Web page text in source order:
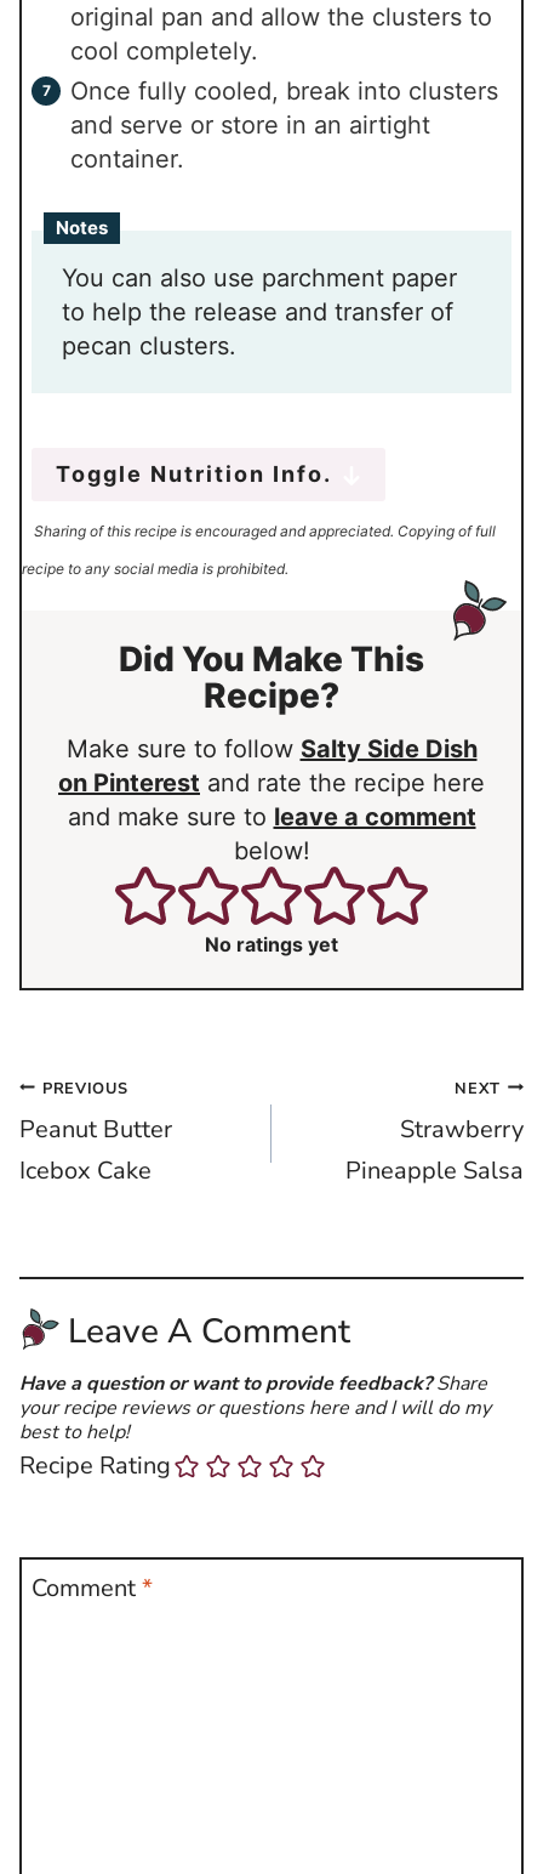
original pan and allow the clusters to
cool completely.
Once fully cooled, break into clusters
and serve or store in an airtight
container.
Notes
You can also use parchment paper
to help the release and transfer of
pecan clusters.
Toggle Nutrition Info.
Sharing of this recipe is encouraged and appreciated. Copying of full
recipe to any social media is prohibited.
Did You Make This
Recipe?
Make sure to follow Salty Side Dish
on Pinterest and rate the recipe here
and make sure to leave a comment
below!
No ratings yet
Post
navigation
PREVIOUS
Peanut Butter
Icebox Cake
NEXT
Strawberry
Pineapple Salsa
Leave A Comment
Have a question or want to provide feedback?Share
your recipe reviews or questions here and I will do my
best to help!
Recipe Rating
Comment*